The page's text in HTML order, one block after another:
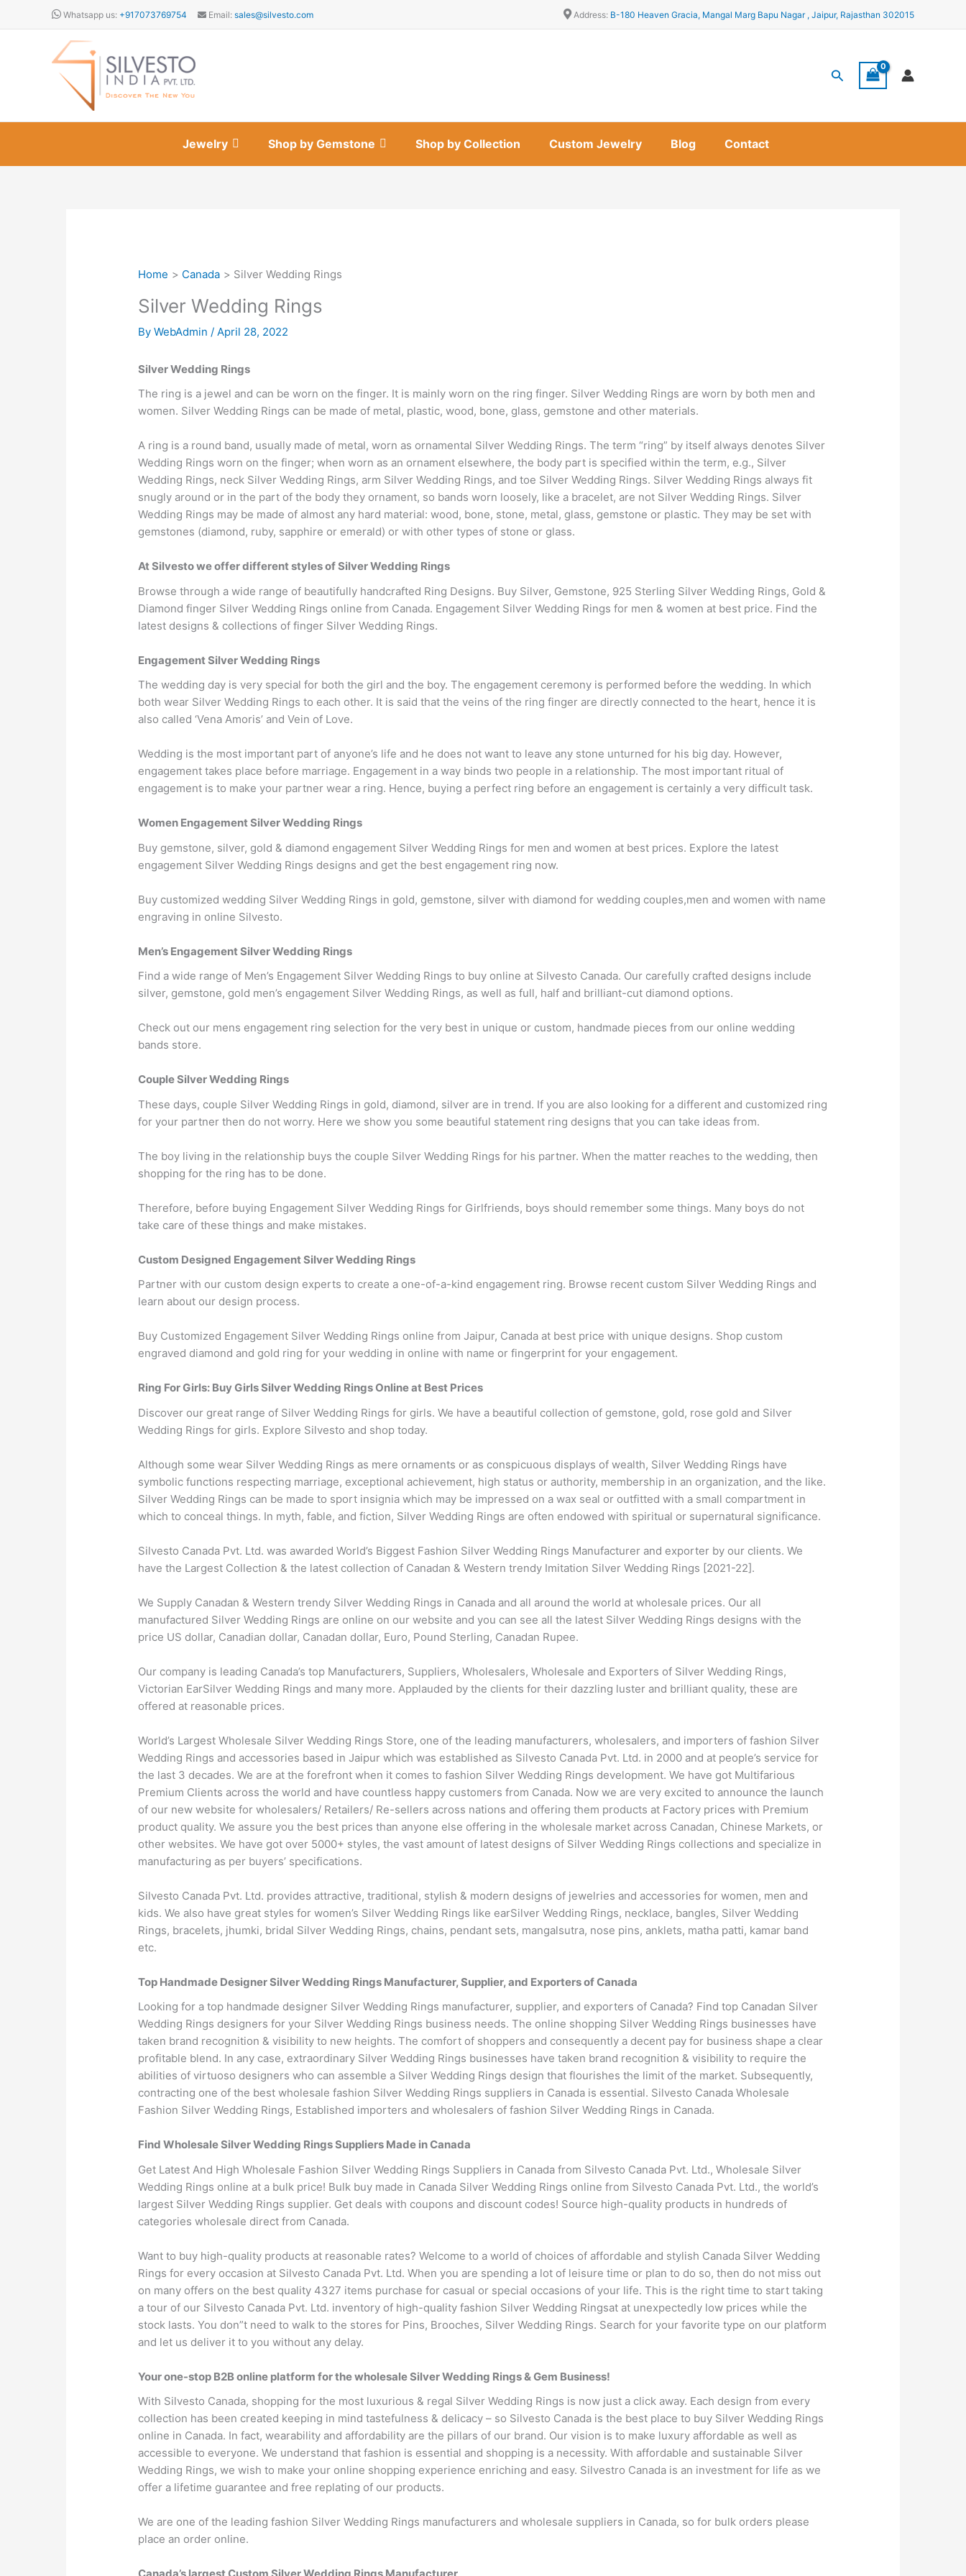
Whatsapp us: +917073769754 Email: sales@silvesto.com Address: B-180 Heaven Gracia, Mangal Marg Bapu Nagar , Jaipur, Rajasthan 302015
Search
Jewelry Shop by Gemstone Shop by Collection Custom Jewelry Blog Contact
Home Canada Silver Wedding Rings
Silver Wedding Rings
ByWebAdmin / April 28, 2022
Silver Wedding Rings
The ring is a jewel and can be worn on the finger. It is mainly worn on the ring finger. Silver Wedding Rings are worn by both men and
women. Silver Wedding Rings can be made of metal, plastic, wood, bone, glass, gemstone and other materials.
A ring is a round band, usually made of metal, worn as ornamental Silver Wedding Rings. The term “ring” by itself always denotes Silver
Wedding Rings worn on the finger; when worn as an ornament elsewhere, the body part is specified within the term, e.g., Silver
Wedding Rings, neck Silver Wedding Rings, arm Silver Wedding Rings, and toe Silver Wedding Rings. Silver Wedding Rings always fit
snugly around or in the part of the body they ornament, so bands worn loosely, like a bracelet, are not Silver Wedding Rings. Silver
Wedding Rings may be made of almost any hard material: wood, bone, stone, metal, glass, gemstone or plastic. They may be set with
gemstones (diamond, ruby, sapphire or emerald) or with other types of stone or glass.
At Silvesto we offer different styles of Silver Wedding Rings
Browse through a wide range of beautifully handcrafted Ring Designs. Buy Silver, Gemstone, 925 Sterling Silver Wedding Rings, Gold &
Diamond finger Silver Wedding Rings online from Canada. Engagement Silver Wedding Rings for men & women at best price. Find the
latest designs & collections of finger Silver Wedding Rings.
Engagement Silver Wedding Rings
The wedding day is very special for both the girl and the boy. The engagement ceremony is performed before the wedding. In which
both wear Silver Wedding Rings to each other. It is said that the veins of the ring finger are directly connected to the heart, hence it is
also called ‘Vena Amoris’ and Vein of Love.
Wedding is the most important part of anyone’s life and he does not want to leave any stone unturned for his big day. However,
engagement takes place before marriage. Engagement in a way binds two people in a relationship. The most important ritual of
engagement is to make your partner wear a ring. Hence, buying a perfect ring before an engagement is certainly a very difficult task.
Women Engagement Silver Wedding Rings
Buy gemstone, silver, gold & diamond engagement Silver Wedding Rings for men and women at best prices. Explore the latest
engagement Silver Wedding Rings designs and get the best engagement ring now.
Buy customized wedding Silver Wedding Rings in gold, gemstone, silver with diamond for wedding couples,men and women with name
engraving in online Silvesto.
Men’s Engagement Silver Wedding Rings
Find a wide range of Men’s Engagement Silver Wedding Rings to buy online at Silvesto Canada. Our carefully crafted designs include
silver, gemstone, gold men’s engagement Silver Wedding Rings, as well as full, half and brilliant-cut diamond options.
Check out our mens engagement ring selection for the very best in unique or custom, handmade pieces from our online wedding
bands store.
Couple Silver Wedding Rings
These days, couple Silver Wedding Rings in gold, diamond, silver are in trend. If you are also looking for a different and customized ring
for your partner then do not worry. Here we show you some beautiful statement ring designs that you can take ideas from.
The boy living in the relationship buys the couple Silver Wedding Rings for his partner. When the matter reaches to the wedding, then
shopping for the ring has to be done.
Therefore, before buying Engagement Silver Wedding Rings for Girlfriends, boys should remember some things. Many boys do not
take care of these things and make mistakes.
Custom Designed Engagement Silver Wedding Rings
Partner with our custom design experts to create a one-of-a-kind engagement ring. Browse recent custom Silver Wedding Rings and
learn about our design process.
Buy Customized Engagement Silver Wedding Rings online from Jaipur, Canada at best price with unique designs. Shop custom
engraved diamond and gold ring for your wedding in online with name or fingerprint for your engagement.
Ring For Girls: Buy Girls Silver Wedding Rings Online at Best Prices
Discover our great range of Silver Wedding Rings for girls. We have a beautiful collection of gemstone, gold, rose gold and Silver
Wedding Rings for girls. Explore Silvesto and shop today.
Although some wear Silver Wedding Rings as mere ornaments or as conspicuous displays of wealth, Silver Wedding Rings have
symbolic functions respecting marriage, exceptional achievement, high status or authority, membership in an organization, and the like.
Silver Wedding Rings can be made to sport insignia which may be impressed on a wax seal or outfitted with a small compartment in
which to conceal things. In myth, fable, and fiction, Silver Wedding Rings are often endowed with spiritual or supernatural significance.
Silvesto Canada Pvt. Ltd. was awarded World’s Biggest Fashion Silver Wedding Rings Manufacturer and exporter by our clients. We
have the Largest Collection & the latest collection of Canadan & Western trendy Imitation Silver Wedding Rings [2021-22].
We Supply Canadan & Western trendy Silver Wedding Rings in Canada and all around the world at wholesale prices. Our all
manufactured Silver Wedding Rings are online on our website and you can see all the latest Silver Wedding Rings designs with the
price US dollar, Canadian dollar, Canadan dollar, Euro, Pound Sterling, Canadan Rupee.
Our company is leading Canada’s top Manufacturers, Suppliers, Wholesalers, Wholesale and Exporters of Silver Wedding Rings,
Victorian EarSilver Wedding Rings and many more. Applauded by the clients for their dazzling luster and brilliant quality, these are
offered at reasonable prices.
World’s Largest Wholesale Silver Wedding Rings Store, one of the leading manufacturers, wholesalers, and importers of fashion Silver
Wedding Rings and accessories based in Jaipur which was established as Silvesto Canada Pvt. Ltd. in 2000 and at people’s service for
the last 3 decades. We are at the forefront when it comes to fashion Silver Wedding Rings development. We have got Multifarious
Premium Clients across the world and have countless happy customers from Canada. Now we are very excited to announce the launch
of our new website for wholesalers/ Retailers/ Re-sellers across nations and offering them products at Factory prices with Premium
product quality. We assure you the best prices than anyone else offering in the wholesale market across Canadan, Chinese Markets, or
other websites. We have got over 5000+ styles, the vast amount of latest designs of Silver Wedding Rings collections and specialize in
manufacturing as per buyers’ specifications.
Silvesto Canada Pvt. Ltd. provides attractive, traditional, stylish & modern designs of jewelries and accessories for women, men and
kids. We also have great styles for women’s Silver Wedding Rings like earSilver Wedding Rings, necklace, bangles, Silver Wedding
Rings, bracelets, jhumki, bridal Silver Wedding Rings, chains, pendant sets, mangalsutra, nose pins, anklets, matha patti, kamar band
etc.
Top Handmade Designer Silver Wedding Rings Manufacturer, Supplier, and Exporters of Canada
Looking for a top handmade designer Silver Wedding Rings manufacturer, supplier, and exporters of Canada? Find top Canadan Silver
Wedding Rings designers for your Silver Wedding Rings business needs. The online shopping Silver Wedding Rings businesses have
taken brand recognition & visibility to new heights. The comfort of shoppers and consequently a decent pay for business shape a clear
profitable blend. In any case, extraordinary Silver Wedding Rings businesses have taken brand recognition & visibility to require the
abilities of virtuoso designers who can assemble a Silver Wedding Rings design that flourishes the limit of the market. Subsequently,
contracting one of the best wholesale fashion Silver Wedding Rings suppliers in Canada is essential. Silvesto Canada Wholesale
Fashion Silver Wedding Rings, Established importers and wholesalers of fashion Silver Wedding Rings in Canada.
Find Wholesale Silver Wedding Rings Suppliers Made in Canada
Get Latest And High Wholesale Fashion Silver Wedding Rings Suppliers in Canada from Silvesto Canada Pvt. Ltd., Wholesale Silver
Wedding Rings online at a bulk price! Bulk buy made in Canada Silver Wedding Rings online from Silvesto Canada Pvt. Ltd., the world’s
largest Silver Wedding Rings supplier. Get deals with coupons and discount codes! Source high-quality products in hundreds of
categories wholesale direct from Canada.
Want to buy high-quality products at reasonable rates? Welcome to a world of choices of affordable and stylish Canada Silver Wedding
Rings for every occasion at Silvesto Canada Pvt. Ltd. When you are spending a lot of leisure time or plan to do so, then do not miss out
on many offers on the best quality 4327 items purchase for casual or special occasions of your life. This is the right time to start taking
a tour of our Silvesto Canada Pvt. Ltd. inventory of high-quality fashion Silver Wedding Ringsat at unexpectedly low prices while the
stock lasts. You don”t need to walk to the stores for Pins, Brooches, Silver Wedding Rings. Search for your favorite type on our platform
and let us deliver it to you without any delay.
Your one-stop B2B online platform for the wholesale Silver Wedding Rings & Gem Business!
With Silvesto Canada, shopping for the most luxurious & regal Silver Wedding Rings is now just a click away. Each design from every
collection has been created keeping in mind tastefulness & delicacy – so Silvesto Canada is the best place to buy Silver Wedding Rings
online in Canada. In fact, wearability and affordability are the pillars of our brand. Our vision is to make luxury affordable as well as
accessible to everyone. We understand that fashion is essential and shopping is a necessity. With affordable and sustainable Silver
Wedding Rings, we wish to make your online shopping experience enriching and easy. Silvestro Canada is an investment for life as we
offer a lifetime guarantee and free replating of our products.
We are one of the leading fashion Silver Wedding Rings manufacturers and wholesale suppliers in Canada, so for bulk orders please
place an order online.